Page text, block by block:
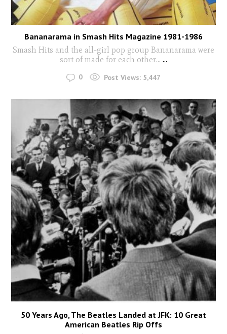
Bananarama in Smash Hits Magazine 1981-1986
Smash Hits and the all-girl pop group Bananarama were
sort of made for each other... ...
0 Post Views: 5,447
50 Years Ago, The Beatles Landed at JFK: 10 Great
American Beatles Rip Offs